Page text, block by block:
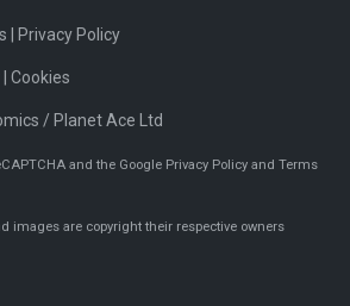
Privacy Policy
|Cookies
/ Planet Ace Ltd
and the Google Privacy Policy andTerms
images are copyright their respective owners